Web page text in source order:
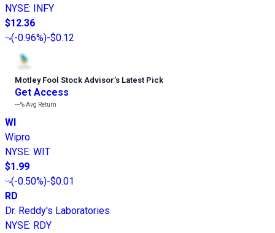
NYSE: INFY
$12.36
(-0.96%)-$0.12
Motley Fool Stock Advisor’s Latest Pick
Get Access
---%Avg Return
WI
Wipro
NYSE: WIT
$1.99
(-0.50%)-$0.01
RD
Dr. Reddy's Laboratories
NYSE: RDY